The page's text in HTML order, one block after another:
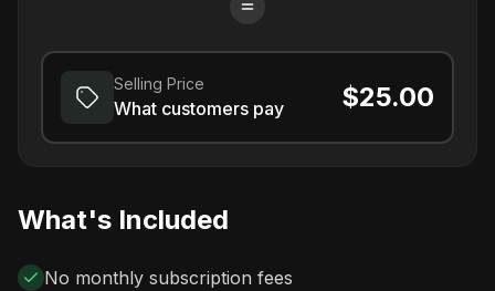
Selling Price
What customers pay $25.00
What's Included
No monthly subscription fees